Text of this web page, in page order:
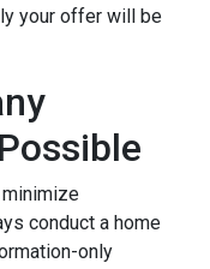
your offer will be
minimize
conduct a home
only